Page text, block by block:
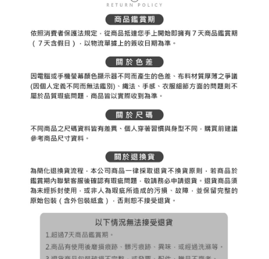
Registering multiple accounts or using others' information for registration
is strictly prohibited. In case of malicious use, Net Protections Inc.
reserves the right to suspend the user's credit limit and take legal action.